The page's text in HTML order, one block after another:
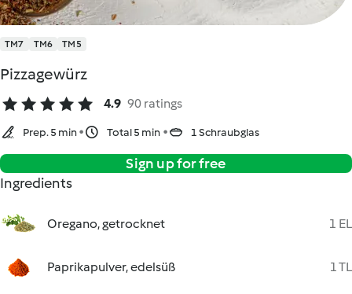
TM7 TM6 TM5
Pizzagewürz
4.9 90 ratings
Prep. 5 min Total 5 min 1 Schraubglas
Sign up for free
Ingredients
Oregano, getrocknet 1 EL
Paprikapulver, edelsüß 1 TL